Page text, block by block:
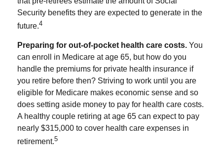
Security benefits they are expected to generate in the
future.4
Preparing for out-of-pocket health care costs. You
can enroll in Medicare at age 65, but how do you
handle the premiums for private health insurance if
you retire before then? Striving to work until you are
eligible for Medicare makes economic sense and so
does setting aside money to pay for health care costs.
A healthy couple retiring at age 65 can expect to pay
nearly $315,000 to cover health care expenses in
retirement.5